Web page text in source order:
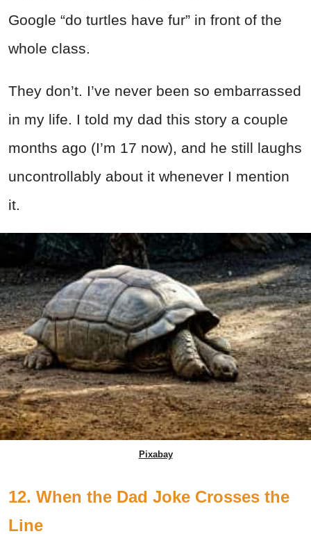
Google “do turtles have fur” in front of the
whole class.
They don’t. I’ve never been so embarrassed
in my life. I told my dad this story a couple
months ago (I’m 17 now), and he still laughs
uncontrollably about it whenever I mention
it.
Pixabay
12. When the Dad Joke Crosses the
Line